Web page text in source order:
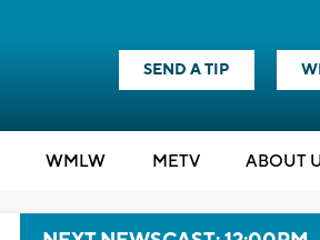
SEND A TIP
WMLW METV ABOUT